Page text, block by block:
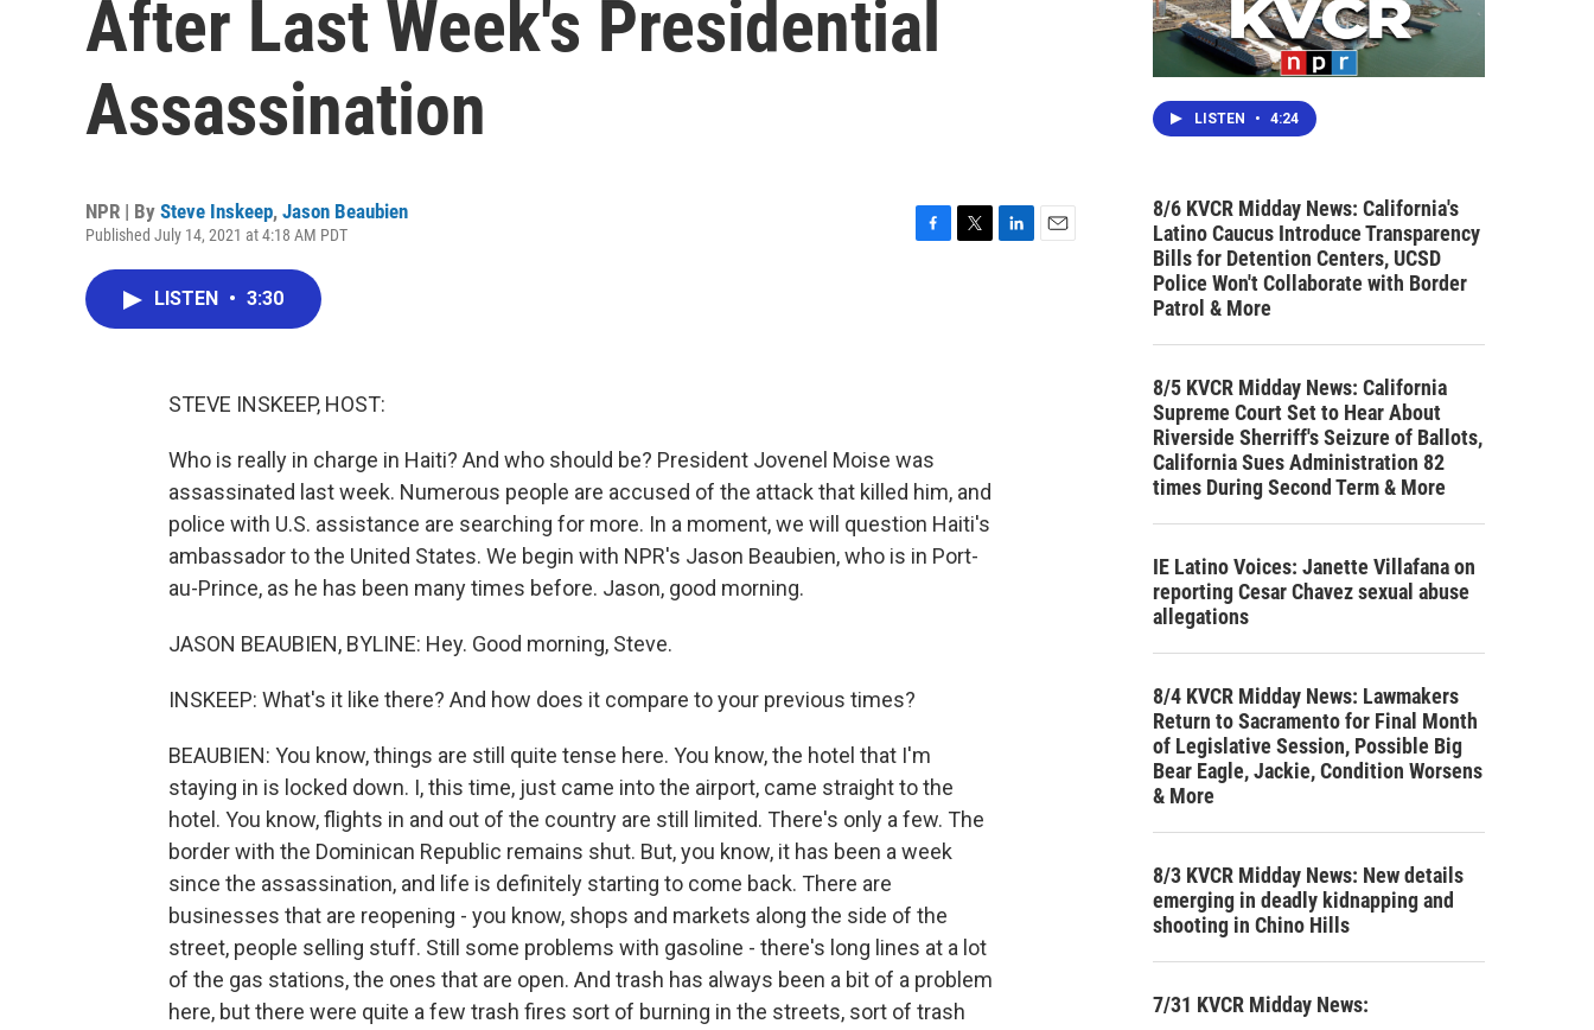
After Last Week's Presidential
Assassination
NPR | By Steve Inskeep, Jason Beaubien
Published July 14, 2021 at 4:18 AM PDT
LISTEN • 3:30
STEVE INSKEEP, HOST:
Who is really in charge in Haiti? And who should be? President Jovenel Moise was
assassinated last week. Numerous people are accused of the attack that killed him, and
police with U.S. assistance are searching for more. In a moment, we will question Haiti's
ambassador to the United States. We begin with NPR's Jason Beaubien, who is in Port-
au-Prince, as he has been many times before. Jason, good morning.
JASON BEAUBIEN, BYLINE: Hey. Good morning, Steve.
INSKEEP: What's it like there? And how does it compare to your previous times?
BEAUBIEN: You know, things are still quite tense here. You know, the hotel that I'm
staying in is locked down. I, this time, just came into the airport, came straight to the
hotel. You know, flights in and out of the country are still limited. There's only a few. The
border with the Dominican Republic remains shut. But, you know, it has been a week
since the assassination, and life is definitely starting to come back. There are
businesses that are reopening - you know, shops and markets along the side of the
street, people selling stuff. Still some problems with gasoline - there's long lines at a lot
of the gas stations, the ones that are open. And trash has always been a bit of a problem
here, but there were quite a few trash fires sort of burning in the streets, sort of trash
LISTEN • 4:24
8/6 KVCR Midday News: California's
Latino Caucus Introduce Transparency
Bills for Detention Centers, UCSD
Police Won't Collaborate with Border
Patrol & More
8/5 KVCR Midday News: California
Supreme Court Set to Hear About
Riverside Sherriff's Seizure of Ballots,
California Sues Administration 82
times During Second Term & More
IE Latino Voices: Janette Villafana on
reporting Cesar Chavez sexual abuse
allegations
8/4 KVCR Midday News: Lawmakers
Return to Sacramento for Final Month
of Legislative Session, Possible Big
Bear Eagle, Jackie, Condition Worsens
& More
8/3 KVCR Midday News: New details
emerging in deadly kidnapping and
shooting in Chino Hills
7/31 KVCR Midday News: